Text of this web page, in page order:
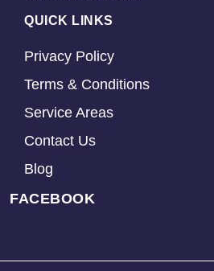
QUICK LINKS
Privacy Policy
Terms & Conditions
Service Areas
Contact Us
Blog
FACEBOOK